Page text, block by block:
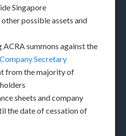
Singapore
possible assets and
summons against the
Company Secretary
from the majority of
sheets and company
the date of cessation of